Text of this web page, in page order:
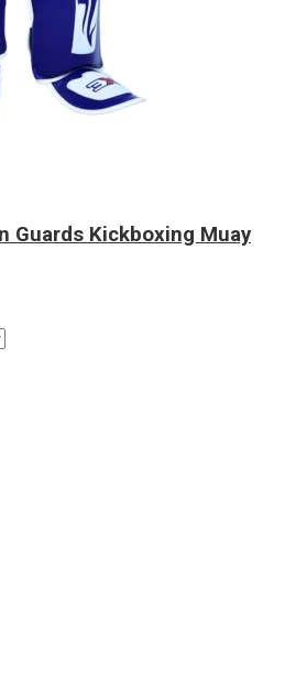
Guards Kickboxing Muay